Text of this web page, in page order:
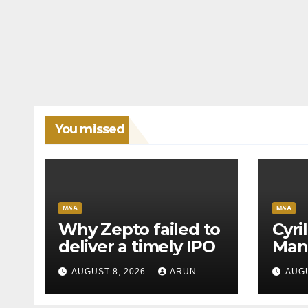
You missed
M&A
Why Zepto failed to
deliver a timely IPO
AUGUST 8, 2026 ARUN
M&A